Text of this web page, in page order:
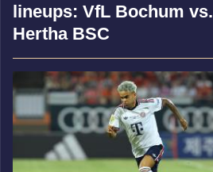
lineups: VfL Bochum vs.
Hertha BSC